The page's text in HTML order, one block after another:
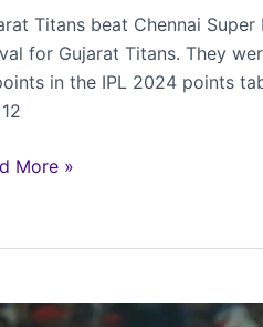
Titans beat Chennai
for Gujarat Titans. They
in the IPL 2024 points
More »